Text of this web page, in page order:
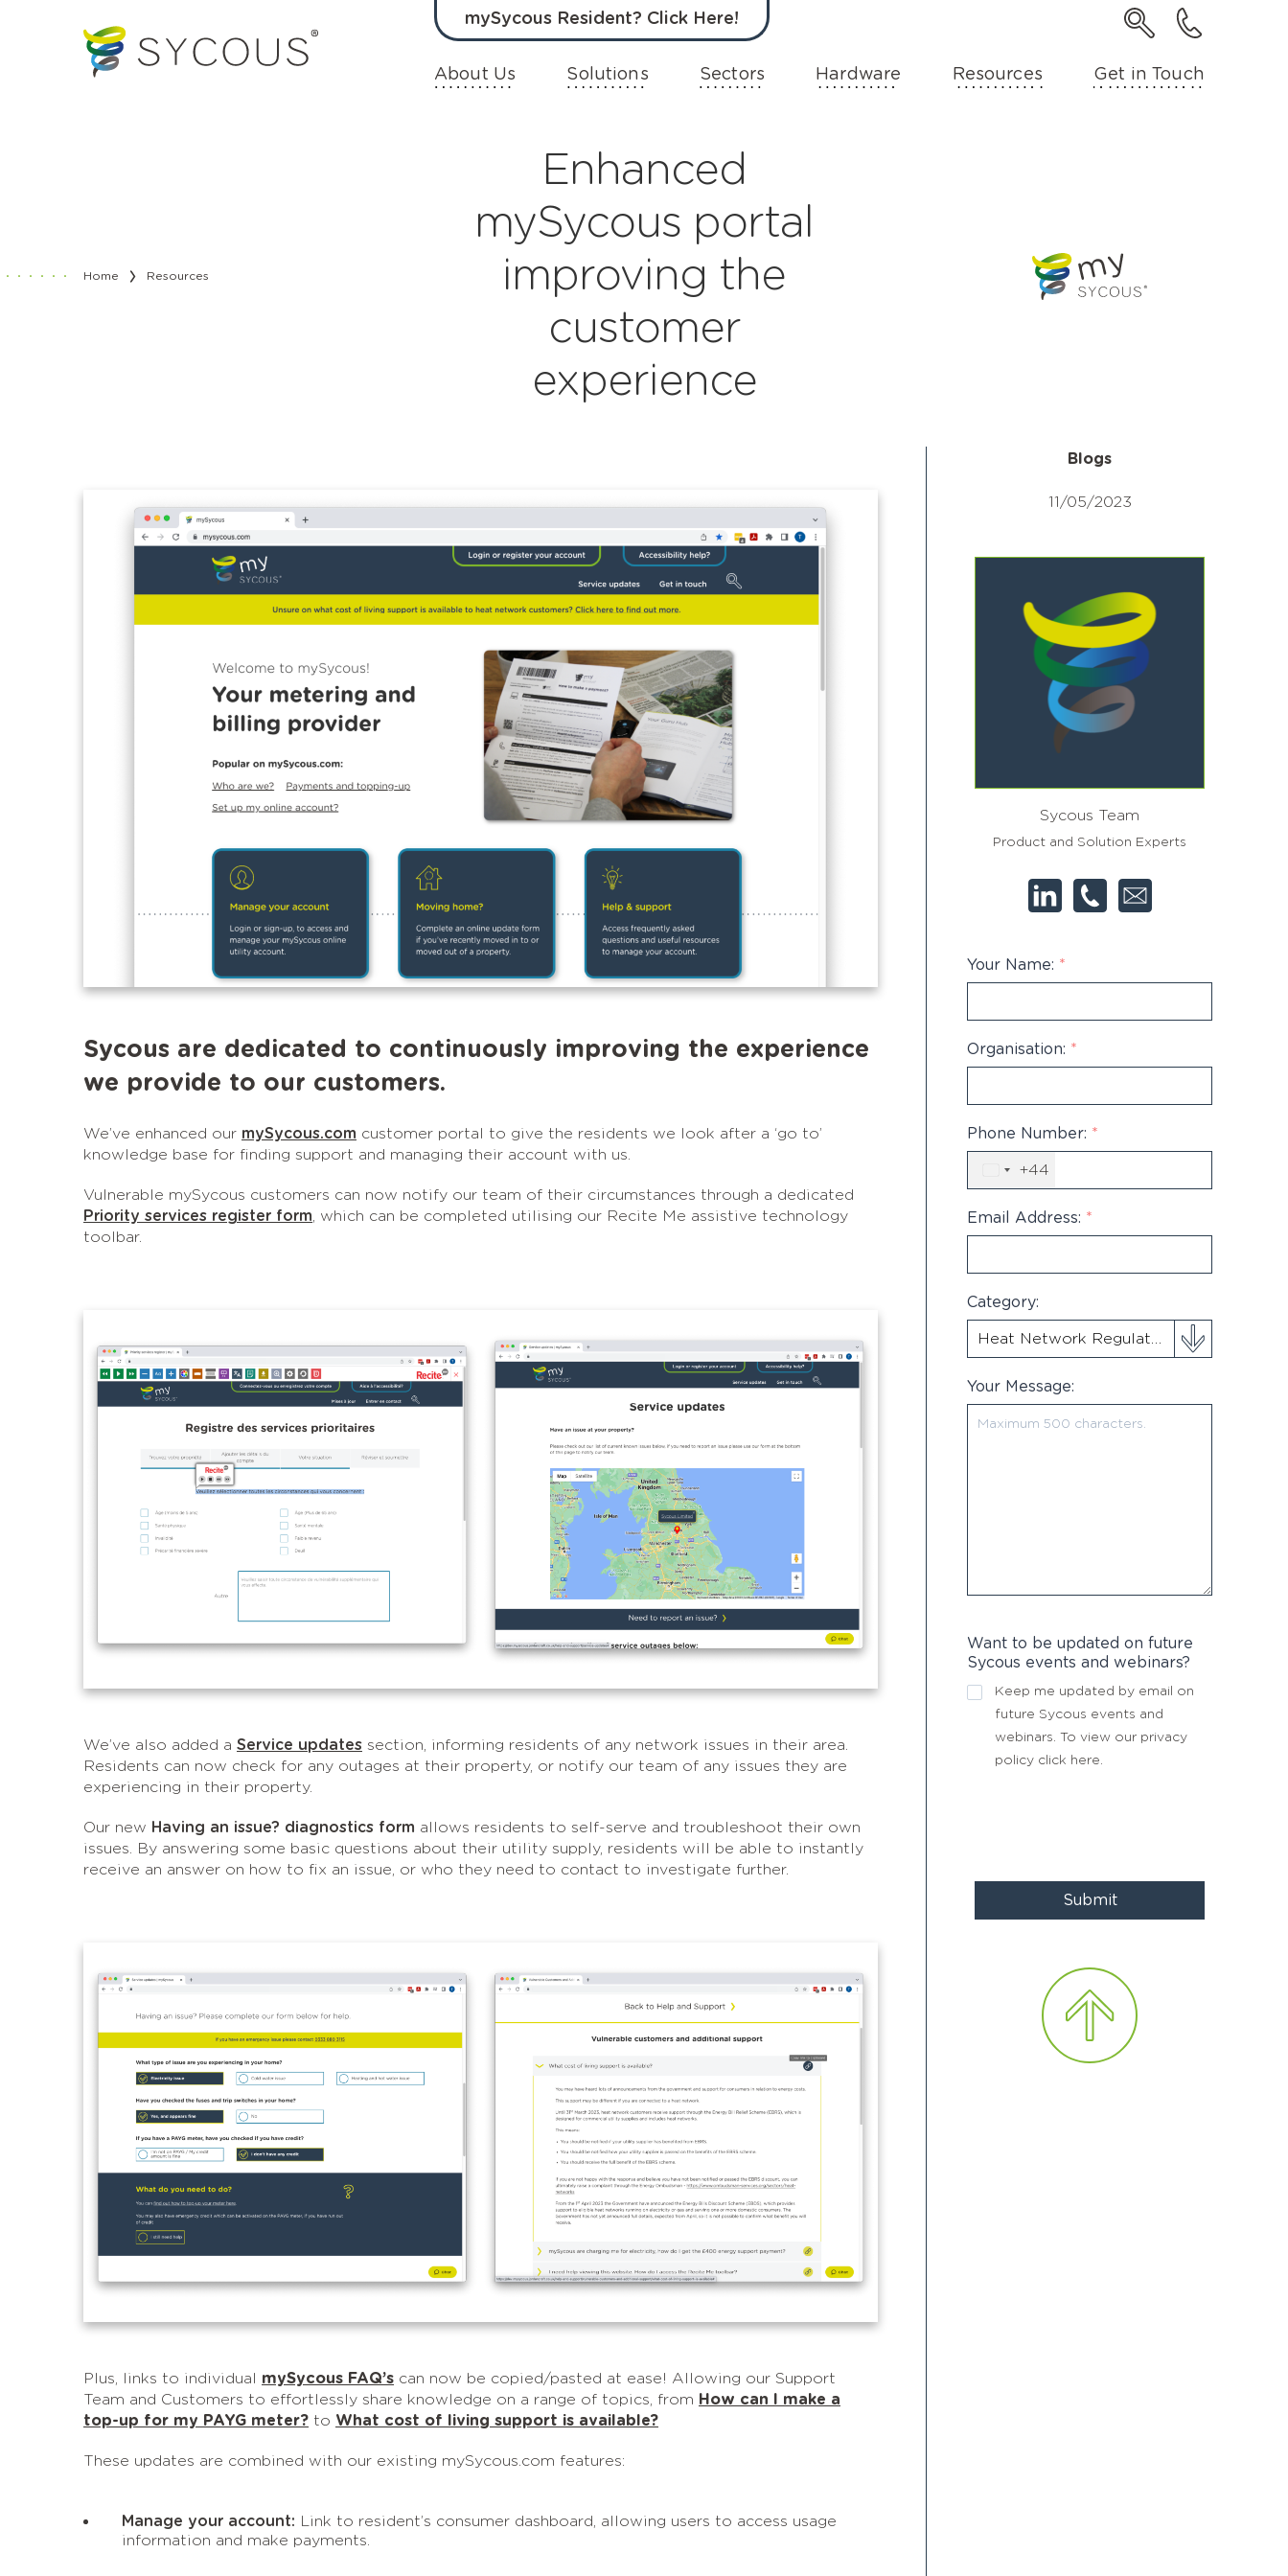
mySycous Resident? Click Here!
About Us Solutions Sectors Hardware Resources Get in Touch
Home Resources
Enhanced
mySycous portal
improving the
customer
experience
Sycous are dedicated to continuously improving the experience
we provide to our customers.
We’ve enhanced our mySycous.com customer portal to give the residents we look after a ‘go to’
knowledge base for finding support and managing their account with us.
Vulnerable mySycous customers can now notify our team of their circumstances through a dedicated
Priority services register form , which can be completed utilising our Recite Me assistive technology
toolbar.
We’ve also added a Service updates section, informing residents of any network issues in their area.
Residents can now check for any outages at their property, or notify our team of any issues they are
experiencing in their property.
Our new Having an issue? diagnostics form allows residents to self-serve and troubleshoot their own
issues. By answering some basic questions about their utility supply, residents will be able to instantly
receive an answer on how to fix an issue, or who they need to contact to investigate further.
Plus, links to individual mySycous FAQ’s can now be copied/pasted at ease! Allowing our Support
Team and Customers to effortlessly share knowledge on a range of topics, from How can I make a
top-up for my PAYG meter? to What cost of living support is available?
These updates are combined with our existing mySycous.com features:
Manage your account: Link to resident’s consumer dashboard, allowing users to access usage
information and make payments.
Blogs
11/05/2023
Sycous Team
Product and Solution Experts
Your Name: *
Organisation: *
Phone Number: *
United
Kingdom
+44
+44
Email Address: *
Category:
Your Message:
Want to be updated on future
Sycous events and webinars?
Keep me updated by email on
future Sycous events and
webinars. To view our privacy
policy click here.
Submit